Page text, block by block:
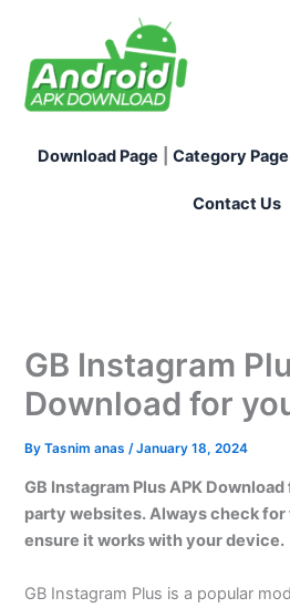
content
Download Page Category Page
Contact Us
GB Instagram
Download for
ByTasnim anas /January 18, 2024
GB Instagram Plus APK
party websites. Always check
ensure it works with your device.
GB Instagram Plus is a popular